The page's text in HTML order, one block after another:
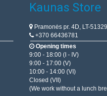
Kaunas Store
Pramonės pr. 4D, LT-
+370 66436781
Opening times
9:00 - 18:00 (I - IV)
9:00 - 17:00 (V)
10:00 - 14:00 (VI)
Closed (VII)
(We work without a lunch